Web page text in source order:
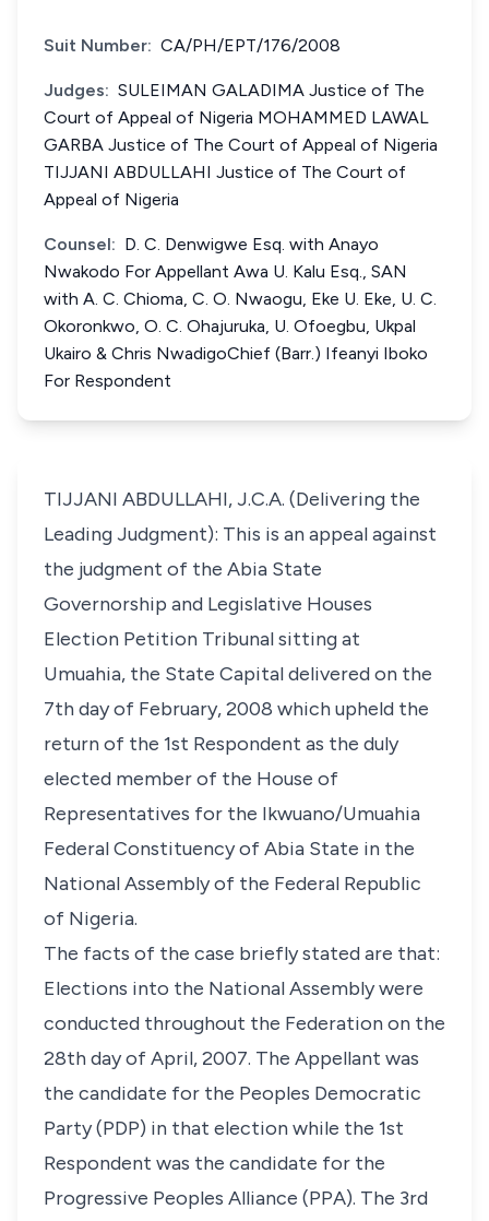
Suit Number: CA/PH/EPT/176/2008
Judges: SULEIMAN GALADIMA Justice of The
Court of Appeal of Nigeria MOHAMMED LAWAL
GARBA Justice of The Court of Appeal of Nigeria
TIJJANI ABDULLAHI Justice of The Court of
Appeal of Nigeria
Counsel: D. C. Denwigwe Esq. with Anayo
Nwakodo For Appellant Awa U. Kalu Esq., SAN
with A. C. Chioma, C. O. Nwaogu, Eke U. Eke, U. C.
Okoronkwo, O. C. Ohajuruka, U. Ofoegbu, Ukpal
Ukairo & Chris NwadigoChief (Barr.) Ifeanyi Iboko
For Respondent
TIJJANI ABDULLAHI, J.C.A. (Delivering the
Leading Judgment): This is an appeal against
the judgment of the Abia State
Governorship and Legislative Houses
Election Petition Tribunal sitting at
Umuahia, the State Capital delivered on the
7th day of February, 2008 which upheld the
return of the 1st Respondent as the duly
elected member of the House of
Representatives for the Ikwuano/Umuahia
Federal Constituency of Abia State in the
National Assembly of the Federal Republic
of Nigeria.
The facts of the case briefly stated are that:
Elections into the National Assembly were
conducted throughout the Federation on the
28th day of April, 2007. The Appellant was
the candidate for the Peoples Democratic
Party (PDP) in that election while the 1st
Respondent was the candidate for the
Progressive Peoples Alliance (PPA). The 3rd